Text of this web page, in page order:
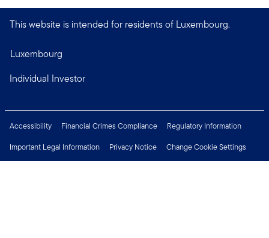
This website is intended for residents of Luxembourg.
Luxembourg
Individual Investor
Accessibility Financial Crimes Compliance
Regulatory Information
Important Legal Information
Privacy Notice
Change Cookie Settings